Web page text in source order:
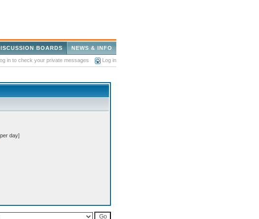
NEWS & INFO
BOARDS
in to check your private messages Log in
day]